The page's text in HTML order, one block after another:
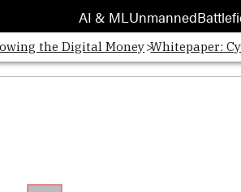
AI & ML Unmanned
the Digital Money Whitepaper: